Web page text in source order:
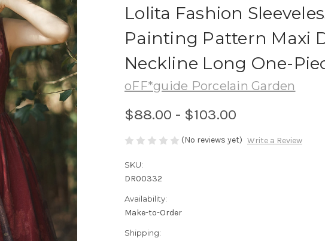
Lolita Fashion
Painting Pattern Maxi
Neckline Long One-
oFF*guide Porcelain Garden
$88.00 - $103.00
(No reviews yet) Write a Review
SKU:
DR00332
Availability:
Make-to-Order
Shipping: